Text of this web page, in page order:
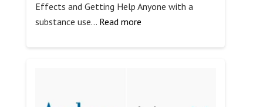
Effects and Getting Help Anyone with a
substance use… Read more:
You